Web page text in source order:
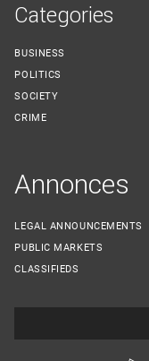
Categories
BUSINESS
POLITICS
SOCIETY
CRIME
Annonces
LEGAL ANNOUNCEMENTS
PUBLIC MARKETS
CLASSIFIEDS